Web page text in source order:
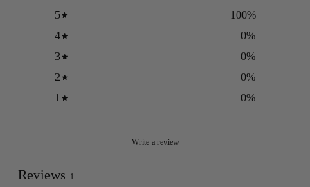
5 100%
4
0%
3
0%
2
0%
1
0%
Write a review
Reviews 1